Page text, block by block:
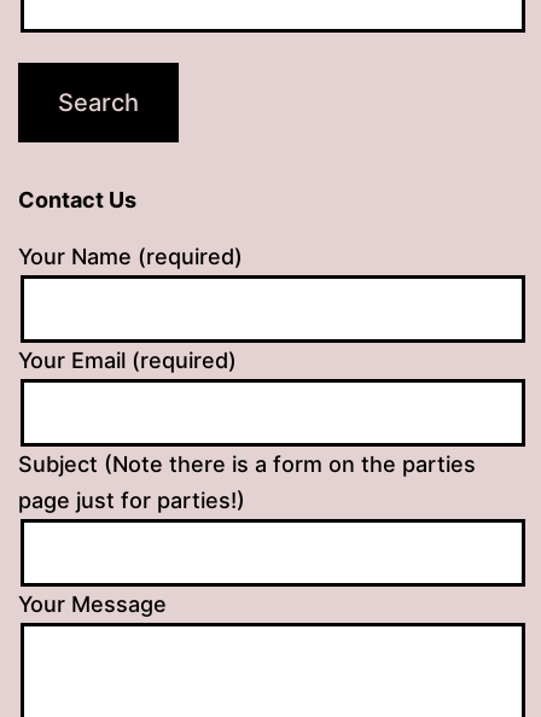
Contact Us
Your Name (required)
Your Email (required)
Subject (Note there is a form on the parties
page just for parties!)
Your Message